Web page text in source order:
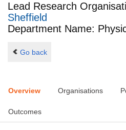
Lead Research
Sheffield
Department Name:
Go back
Overview Organisations
Outcomes